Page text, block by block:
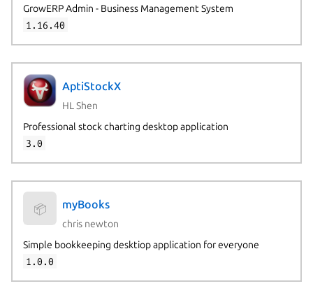
GrowERP Admin - Business Management System
1.16.40
AptiStockX
HL Shen
Professional stock charting desktop application
3.0
📦 myBooks
chris newton
Simple bookkeeping desktiop application for everyone
1.0.0